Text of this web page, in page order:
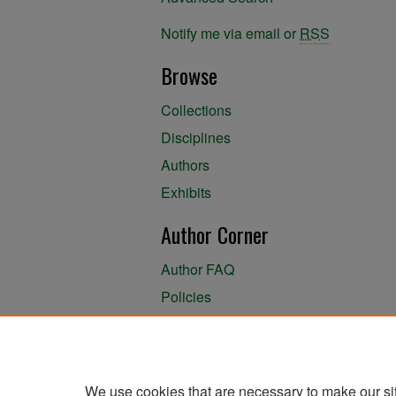
Notify me via email or RSS
Browse
Collections
Disciplines
Authors
Exhibits
Author Corner
Author FAQ
Policies
We use cookies that are necessary to make our